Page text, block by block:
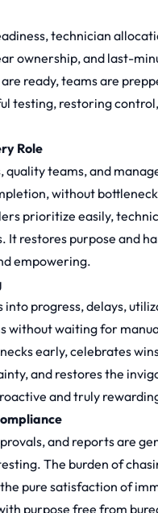
technician
ownership, and last-
ready, teams are
testing, restoring
Role
quality teams, and
without
prioritize easily,
It restores purpose and
empowering.
progress, delays,
without waiting for
early, celebrates
and restores the
and truly
and reports are
The burden of
pure satisfaction of
purpose free from